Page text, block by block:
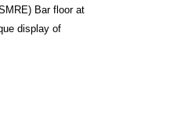
Bar floor at
display of